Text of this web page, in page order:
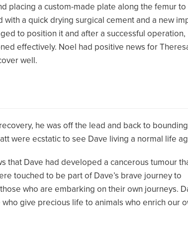
placing a custom-made plate along the femur to
a quick drying surgical cement and a new
to position it and after a successful operation,
effectively. Noel had positive news for
well.
he was off the lead and back to bounding
were ecstatic to see Dave living a normal life
that Dave had developed a cancerous tumour
touched to be part of Dave’s brave journey to
who are embarking on their own journeys.
give precious life to animals who enrich our